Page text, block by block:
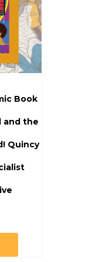
Book
and the
Quincy